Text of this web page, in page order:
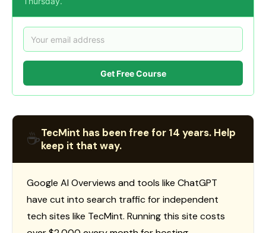
Get Free Course
☕TecMint has been free for 14 years. Help
keep it that way.
Google AI Overviews and tools like ChatGPT
have cut into search traffic for independent
tech sites like TecMint. Running this site costs